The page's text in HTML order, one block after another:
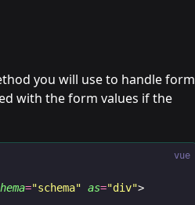
you will use to handle form
with the form values if the
vue
="schema" as="div">